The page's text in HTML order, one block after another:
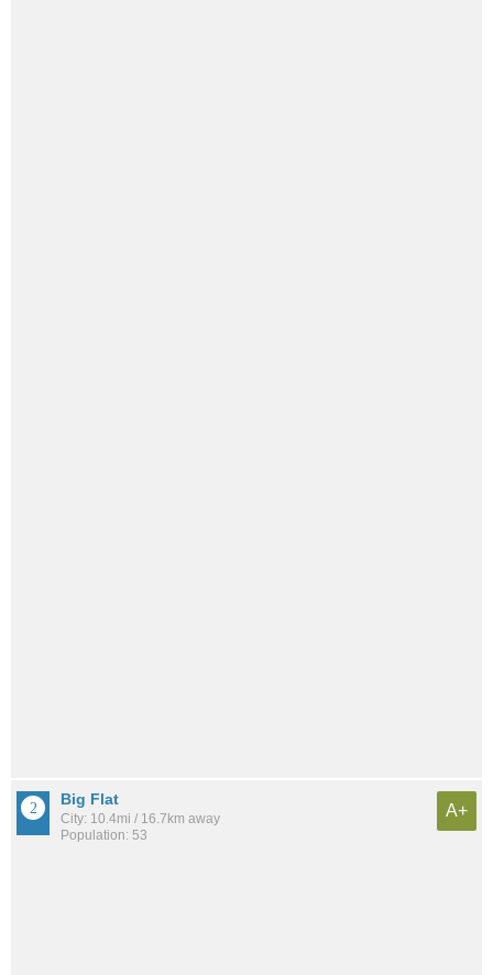
Big Flat
City: 10.4mi / 16.7km away
Population: 53
A+